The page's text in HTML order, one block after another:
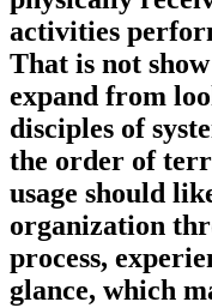
activities
That is not
expand from
disciples of
the order of
usage should
organization
process,
glance, which